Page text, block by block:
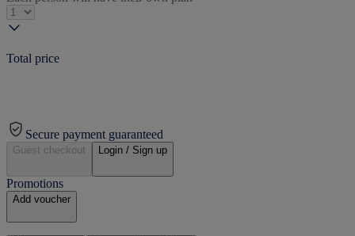
Total price
Secure payment guaranteed
Guest checkout Login / Sign up
Promotions
Add voucher